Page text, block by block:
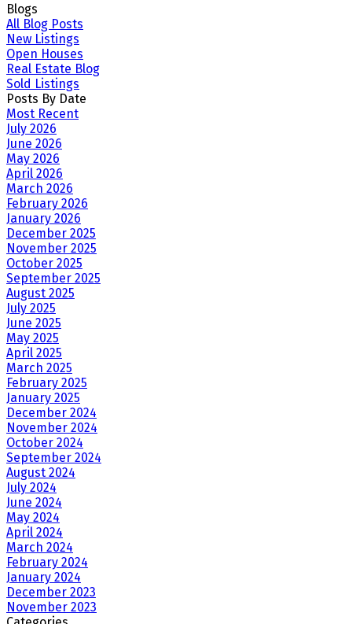
Blogs
All Blog Posts
New Listings
Open Houses
Real Estate Blog
Sold Listings
Posts By Date
Most Recent
July 2026
June 2026
May 2026
April 2026
March 2026
February 2026
January 2026
December 2025
November 2025
October 2025
September 2025
August 2025
July 2025
June 2025
May 2025
April 2025
March 2025
February 2025
January 2025
December 2024
November 2024
October 2024
September 2024
August 2024
July 2024
June 2024
May 2024
April 2024
March 2024
February 2024
January 2024
December 2023
November 2023